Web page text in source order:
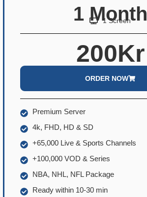
1 Month
1 Screen
200Kr
ORDER NOW
Premium Server
4k, FHD, HD & SD
+65,000 Live & Sports Channels
+100,000 VOD & Series
NBA, NHL, NFL Package
Ready within 10-30 min